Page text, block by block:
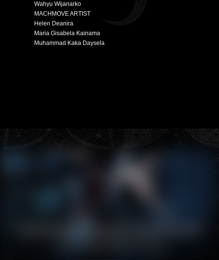
Wahyu Wijanarko
MACHMOVE ARTIST
Helen Deanira
Maria Gisabela Kainama
Muhammad Kaka Daysela
Hey there, this is the default text for a new paragraph.
edit icon. After you are done just click on the yellow